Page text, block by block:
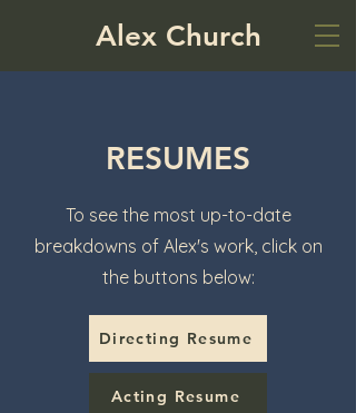
Alex Church
RESUMES
To see the most up-to-date
breakdowns of Alex's work, click on
the buttons below:
Directing Resume
Acting Resume